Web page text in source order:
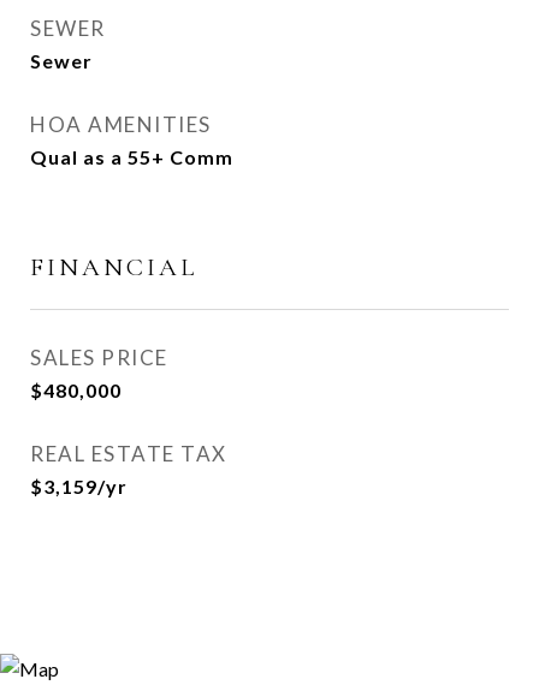
SEWER
Sewer
HOA AMENITIES
Qual as a 55+ Comm
FINANCIAL
SALES PRICE
$480,000
REAL ESTATE TAX
$3,159/yr